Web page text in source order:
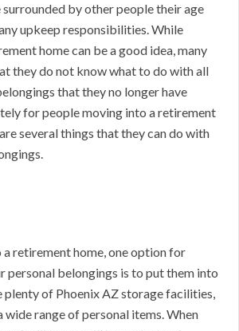
by other people their age
upkeep responsibilities. While
home can be a good idea, many
they do not know what to do with all
that they no longer have
for people moving into a retirement
several things that they can do with
retirement home, one option for
personal belongings is to put them into
plenty of Phoenix AZ storage facilities,
wide range of personal items. When